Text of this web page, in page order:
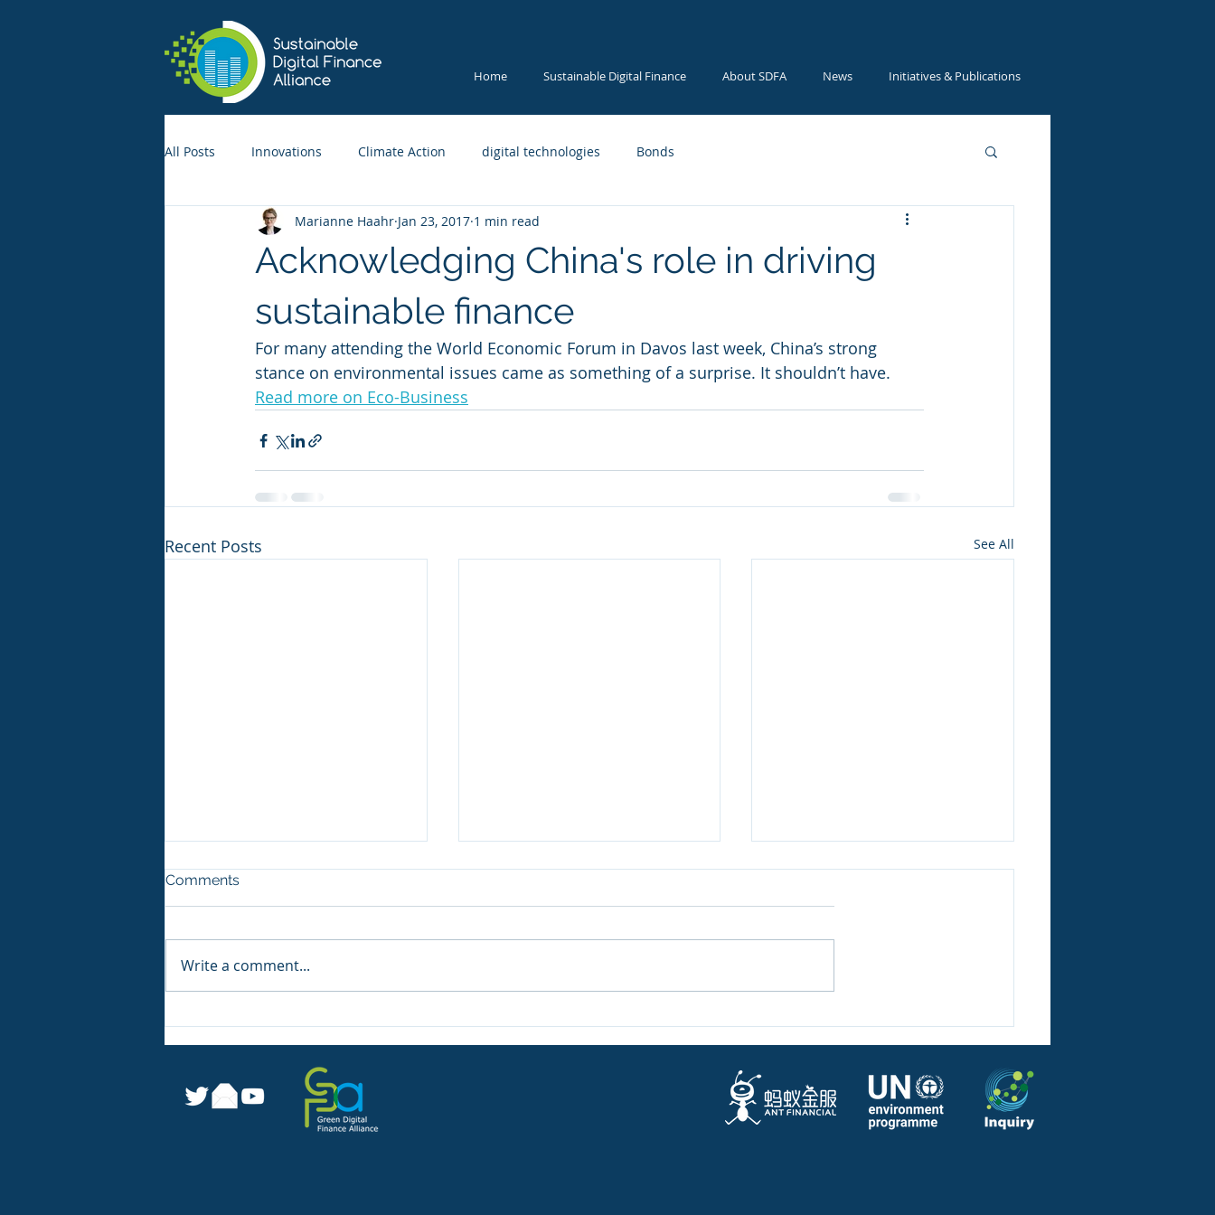
Home Sustainable Digital Finance About SDFA News Initiatives & Publications
All Posts Innovations Climate Action digital technologies Bonds
Acknowledging China's role in driving
sustainable finance
Marianne Haahr Jan 23, 2017 1 min read
For many attending the World Economic Forum in Davos last week, China’s strong
stance on environmental issues came as something of a surprise. It shouldn’t have.
Read more on Eco-Business
Recent Posts See All
Comments
Write a comment...